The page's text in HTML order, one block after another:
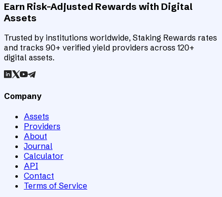
Earn Risk-Adjusted Rewards with Digital
Assets
Trusted by institutions worldwide, Staking Rewards rates
and tracks 90+ verified yield providers across 120+
digital assets.
Company
Assets
Providers
About
Journal
Calculator
API
Contact
Terms of Service